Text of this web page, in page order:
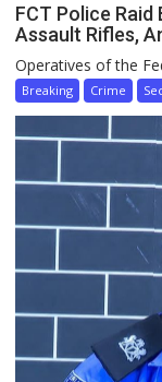
FCT Police
Assault Rifles,
Operatives of the
Breaking Crime